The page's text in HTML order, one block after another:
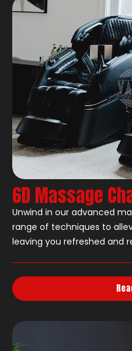
6D Massage
Unwind in our advanced
range of techniques to
leaving you refreshed and